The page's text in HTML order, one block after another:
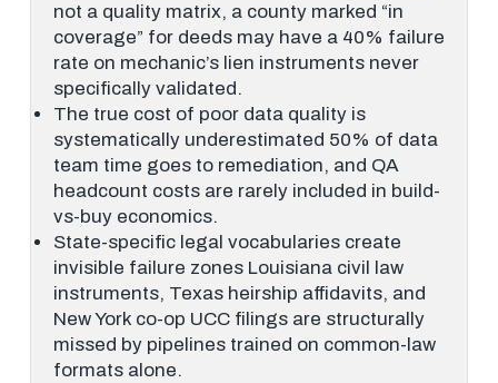
not a quality matrix, a county marked “in
coverage” for deeds may have a 40% failure
rate on mechanic’s lien instruments never
specifically validated.
The true cost of poor data quality is
systematically underestimated 50% of data
team time goes to remediation, and QA
headcount costs are rarely included in build-
vs-buy economics.
State-specific legal vocabularies create
invisible failure zones Louisiana civil law
instruments, Texas heirship affidavits, and
New York co-op UCC filings are structurally
missed by pipelines trained on common-law
formats alone.